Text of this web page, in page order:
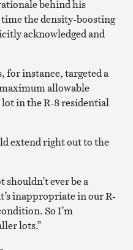
behind his
the density-boosting
acknowledged and
for instance, targeted a
allowable
in the R-8 residential
extend right out to the
shouldn’t ever be a
inappropriate in our R-
So I’m
lots.”